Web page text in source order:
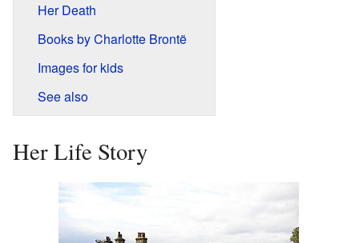
Her Death
Books by Charlotte Brontë
Images for kids
See also
Her Life Story